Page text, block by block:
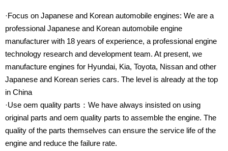
·Focus on Japanese and Korean automobile engines: We are a
professional Japanese and Korean automobile engine
manufacturer with 18 years of experience, a professional engine
technology research and development team. At present, we
manufacture engines for Hyundai, Kia, Toyota, Nissan and other
Japanese and Korean series cars. The level is already at the top
in China
·Use oem quality parts：We have always insisted on using
original parts and oem quality parts to assemble the engine. The
quality of the parts themselves can ensure the service life of the
engine and reduce the failure rate.